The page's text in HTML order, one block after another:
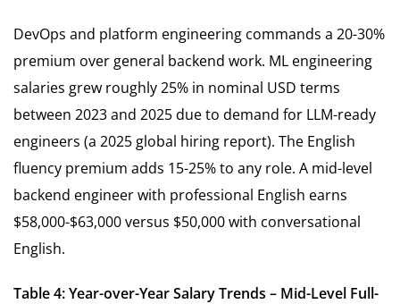
DevOps and platform engineering commands a 20-30%
premium over general backend work. ML engineering
salaries grew roughly 25% in nominal USD terms
between 2023 and 2025 due to demand for LLM-ready
engineers (a 2025 global hiring report). The English
fluency premium adds 15-25% to any role. A mid-level
backend engineer with professional English earns
$58,000-$63,000 versus $50,000 with conversational
English.
Table 4: Year-over-Year Salary Trends – Mid-Level Full-